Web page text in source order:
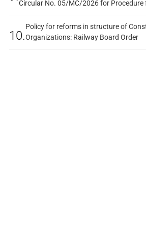
Circular No. 05/MC/2026 for Procedure
10.
Policy for reforms in structure of
Organizations: Railway Board Order